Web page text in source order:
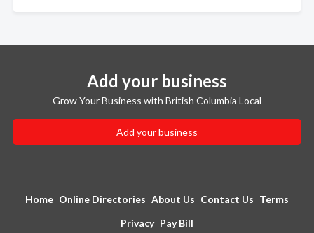
Add your business
Grow Your Business with British Columbia Local
Add your business
Home Online Directories About Us Contact Us Terms
Privacy Pay Bill